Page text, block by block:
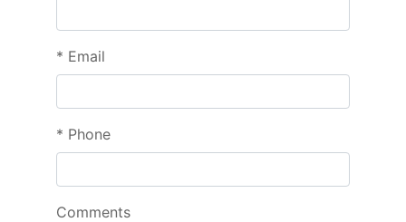
* Email
* Phone
Comments